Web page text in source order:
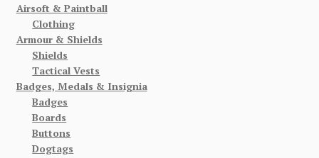
Airsoft & Paintball
Clothing
Armour & Shields
Shields
Tactical Vests
Badges, Medals & Insignia
Badges
Boards
Buttons
Dogtags